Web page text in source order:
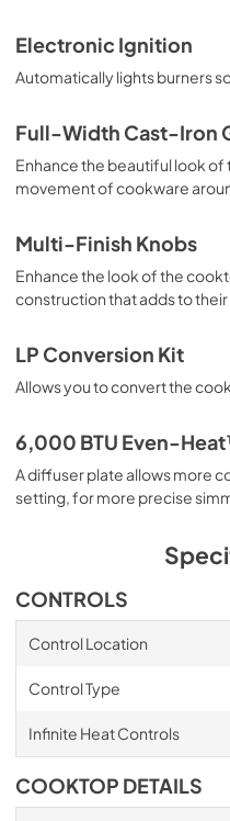
View |Download
PDF,484.80 KB
Warranty
View
Download
PDF,131.54 KB
Quick Reference
View
Download
PDF,568.58 KB
Owners Manual
View
Download
Electronic Ignition
Automatically lights burners
Full-Width Cast-Iron
Enhance the beautiful look
movement of cookware
Multi-Finish Knobs
Enhance the look of the
construction that adds to
LP Conversion Kit
Allows you to convert the
6,000 BTU Even-
A diffuser plate allows more
setting, for more precise
CONTROLS
Control Location
Control Type
Infinite Heat Controls
COOKTOP DETAILS